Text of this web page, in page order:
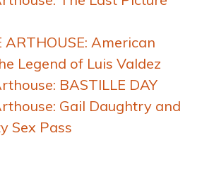
ARTHOUSE: American
Legend of Luis Valdez
BASTILLE DAY
Gail Daughtry and
Sex Pass